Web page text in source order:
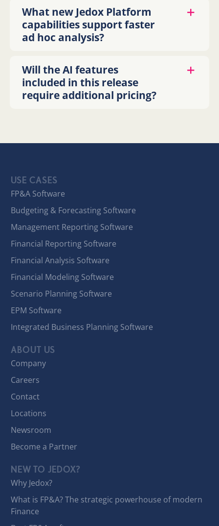
What new Jedox Platform
capabilities support faster
ad hoc analysis?
Will the AI features
included in this release
require additional pricing?
USE CASES
FP&A Software
Budgeting & Forecasting Software
Management Reporting Software
Financial Reporting Software
Financial Analysis Software
Financial Modeling Software
Scenario Planning Software
EPM Software
Integrated Business Planning Software
ABOUT US
Company
Careers
Contact
Locations
Newsroom
Become a Partner
NEW TO JEDOX?
Why Jedox?
What is FP&A? The strategic powerhouse of modern
Finance